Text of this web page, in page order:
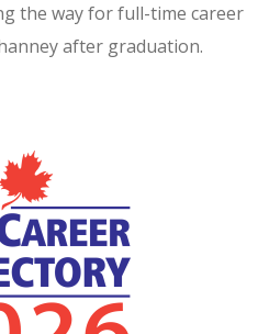
the way for full-time career
after graduation.